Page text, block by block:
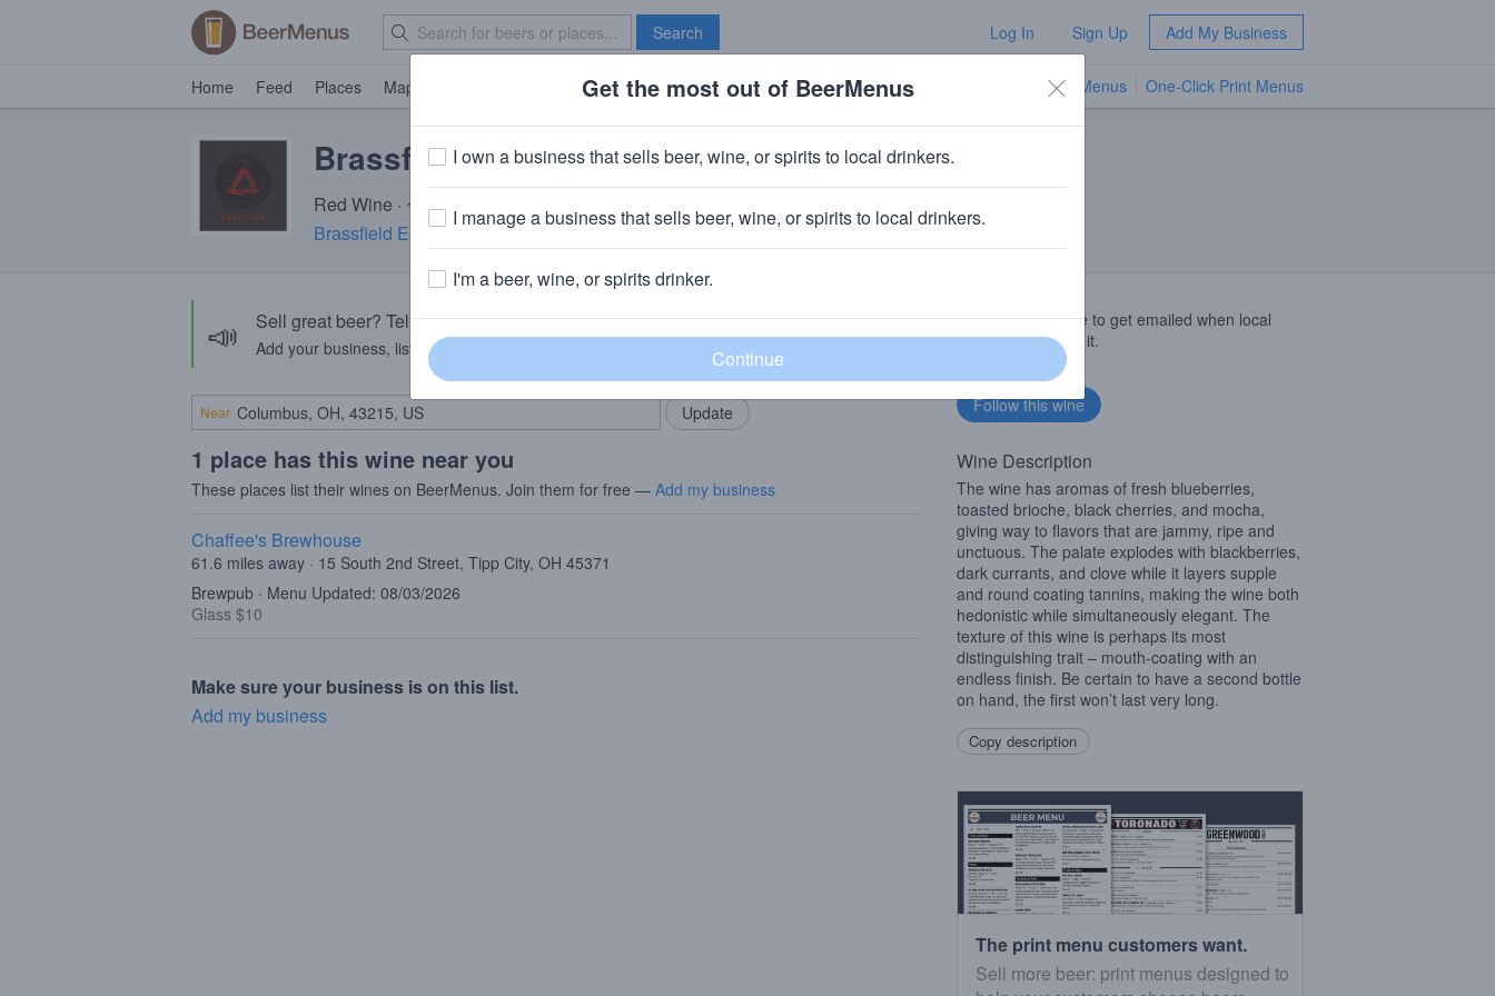
Search Log In Sign Up Add My Business
Home Feed Places Map Brave New Bar TV Menus One-Click Print Menus
Brassfield Eruption Red
Red Wine · ~520 calories
Brassfield Estate Winery· Clearlake Oaks, CA
📣 Sell great beer? Tell the BeerMenus community!
Add your business, list your beers, bring in your locals.
Add my business
Near
1 place has this wine near you
These places list their wines on BeerMenus. Join them for free — Add my business
Chaffee's Brewhouse
61.6 miles away · 15 South 2nd Street, Tipp City, OH 45371
Brewpub · Menu Updated: 08/03/2026
Glass $10
Make sure your business is on this list.
Add my business
Follow this wine to get emailed when local
businesses get it.
Wine Description
The wine has aromas of fresh blueberries,
toasted brioche, black cherries, and mocha,
giving way to flavors that are jammy, ripe and
unctuous. The palate explodes with blackberries,
dark currants, and clove while it layers supple
and round coating tannins, making the wine both
hedonistic while simultaneously elegant. The
texture of this wine is perhaps its most
distinguishing trait – mouth-coating with an
endless finish. Be certain to have a second bottle
on hand, the first won’t last very long.
Copy description
The print menu customers want.
Sell more beer: print menus designed to
Get the most out of BeerMenus
I own a business that sells beer, wine, or spirits to local drinkers.
I manage a business that sells beer, wine, or spirits to local drinkers.
I'm a beer, wine, or spirits drinker.